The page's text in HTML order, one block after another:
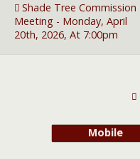
Shade Tree Commission
Meeting - Monday, April
20th, 2026, At 7:00pm
Mobile